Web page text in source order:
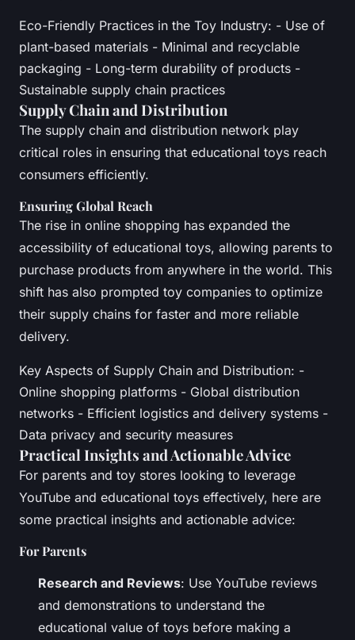
Eco-Friendly Practices in the Toy Industry: - Use of
plant-based materials - Minimal and recyclable
packaging - Long-term durability of products -
Sustainable supply chain practices
Supply Chain and Distribution
The supply chain and distribution network play
critical roles in ensuring that educational toys reach
consumers efficiently.
Ensuring Global Reach
The rise in online shopping has expanded the
accessibility of educational toys, allowing parents to
purchase products from anywhere in the world. This
shift has also prompted toy companies to optimize
their supply chains for faster and more reliable
delivery.
Key Aspects of Supply Chain and Distribution: -
Online shopping platforms - Global distribution
networks - Efficient logistics and delivery systems -
Data privacy and security measures
Practical Insights and Actionable Advice
For parents and toy stores looking to leverage
YouTube and educational toys effectively, here are
some practical insights and actionable advice:
For Parents
Research and Reviews: Use YouTube reviews
and demonstrations to understand the
educational value of toys before making a